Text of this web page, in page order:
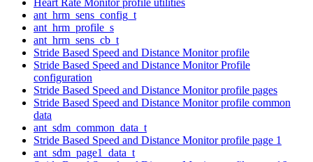
ant_hrm_sens_config_t
ant_hrm_profile_s
ant_hrm_sens_cb_t
Stride Based Speed and Distance Monitor profile
Stride Based Speed and Distance Monitor Profile
configuration
Stride Based Speed and Distance Monitor profile pages
Stride Based Speed and Distance Monitor profile common
data
ant_sdm_common_data_t
Stride Based Speed and Distance Monitor profile page 1
ant_sdm_page1_data_t